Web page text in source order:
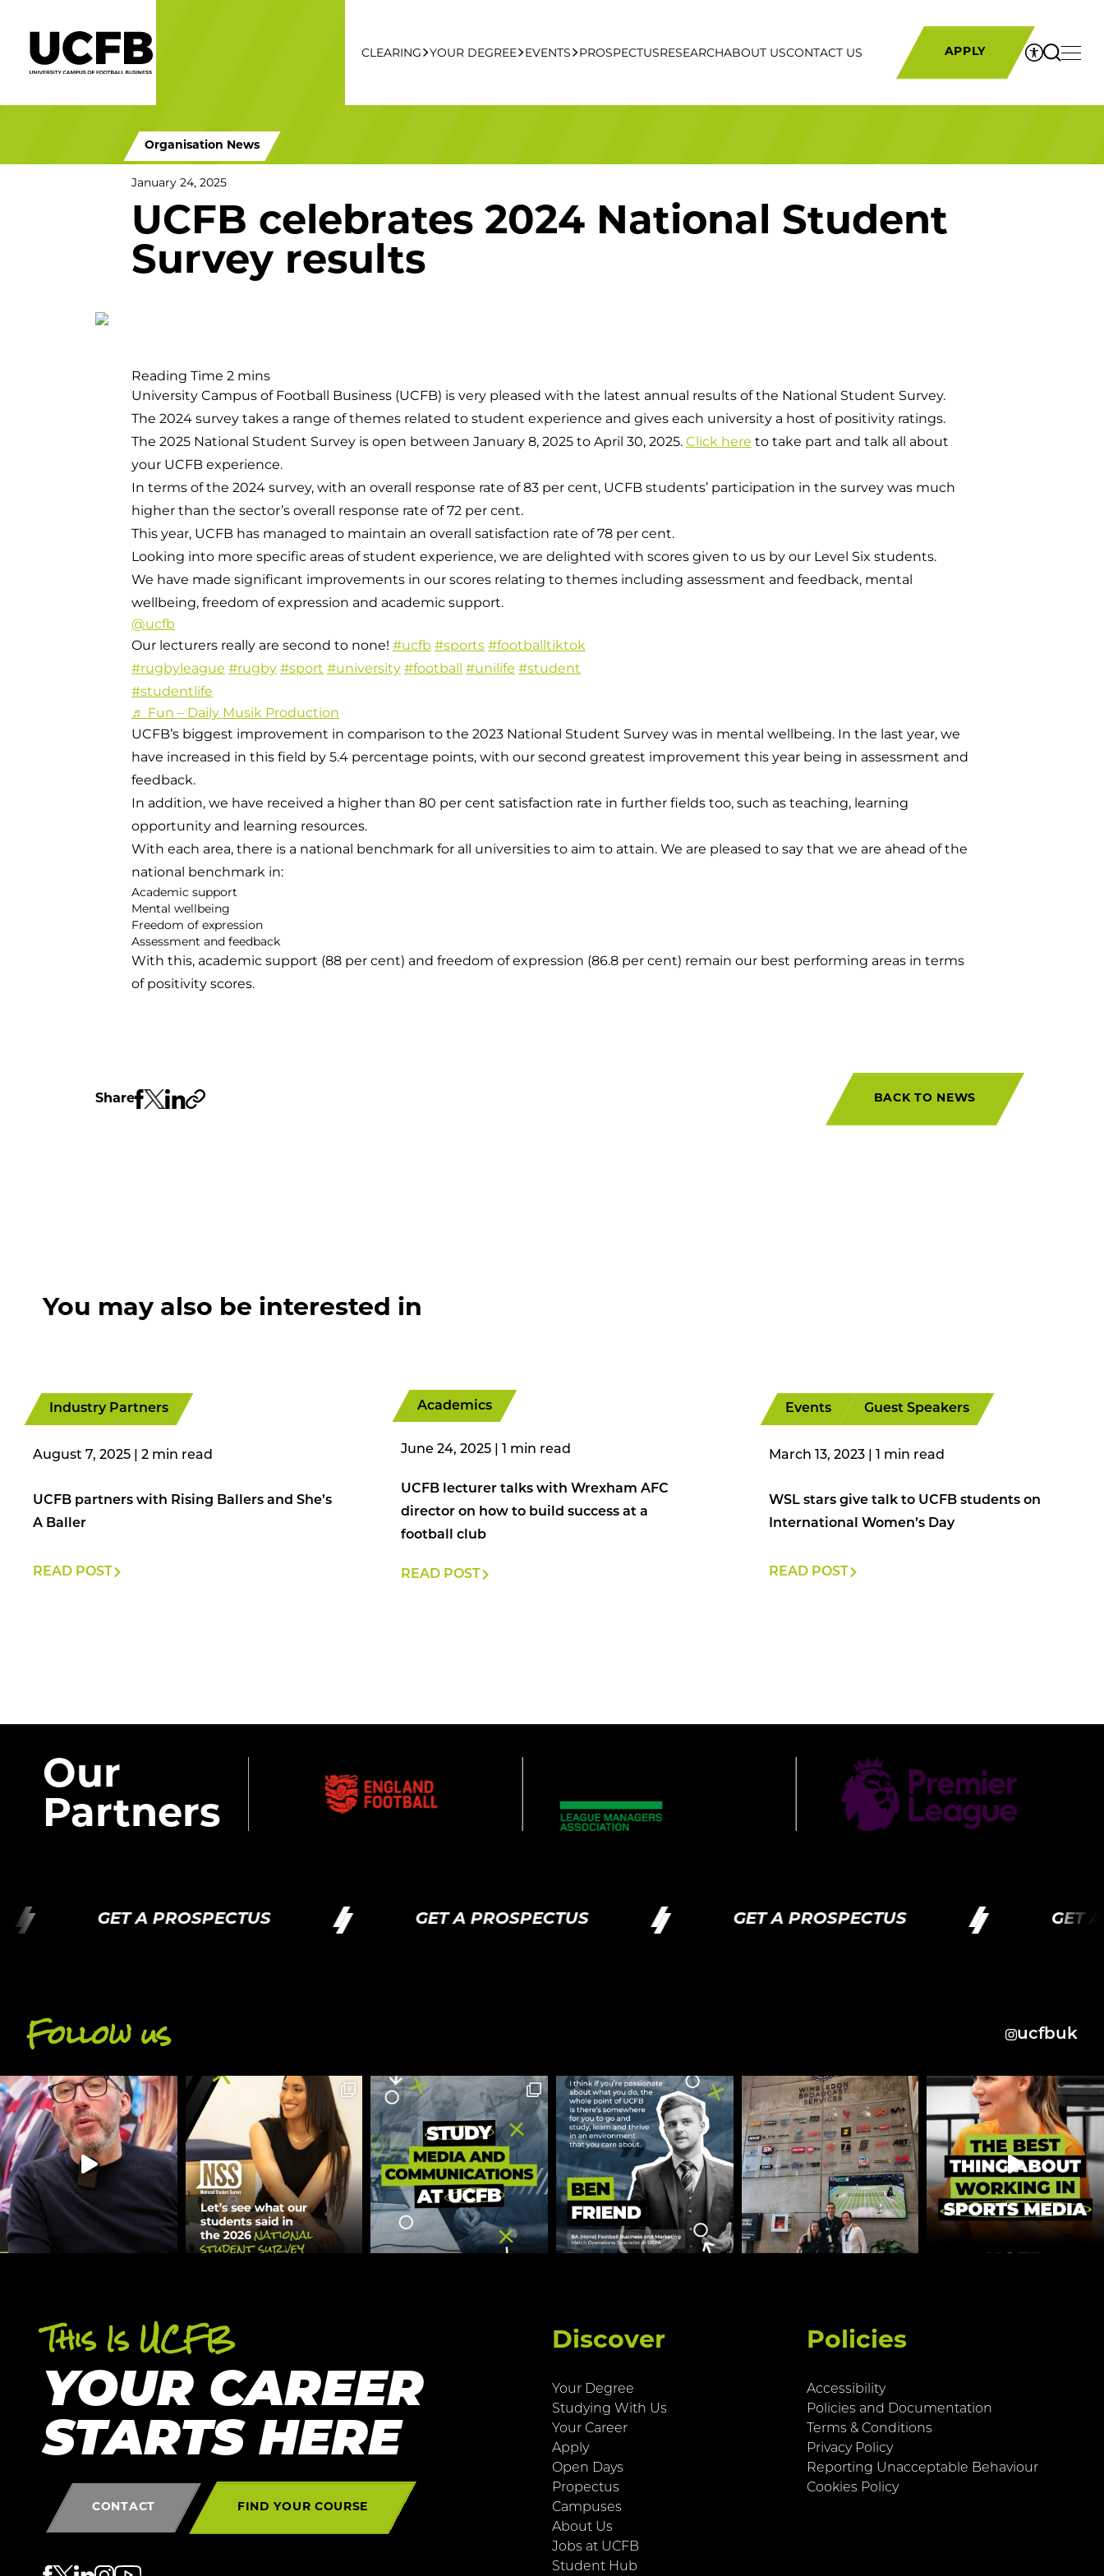
CLEARING YOUR DEGREE EVENTS PROSPECTUSRESEARCHABOUT USCONTACT US APPLY
Organisation News
January 24, 2025
UCFB celebrates 2024 National Student
Survey results
University Campus of Football Business (UCFB) is very pleased with the latest annual results of the National Student Survey.
The 2024 survey takes a range of themes related to student experience and gives each university a host of positivity ratings.
The 2025 National Student Survey is open between January 8, 2025 to April 30, 2025. Click here to take part and talk all about
your UCFB experience.
In terms of the 2024 survey, with an overall response rate of 83 per cent, UCFB students’ participation in the survey was much
higher than the sector’s overall response rate of 72 per cent.
This year, UCFB has managed to maintain an overall satisfaction rate of 78 per cent.
Looking into more specific areas of student experience, we are delighted with scores given to us by our Level Six students.
We have made significant improvements in our scores relating to themes including assessment and feedback, mental
wellbeing, freedom of expression and academic support.
@ucfb
Our lecturers really are second to none! #ucfb #sports #footballtiktok
#rugbyleague #rugby #sport #university #football #unilife #student
#studentlife
♬ Fun – Daily Musik Production
UCFB’s biggest improvement in comparison to the 2023 National Student Survey was in mental wellbeing. In the last year, we
have increased in this field by 5.4 percentage points, with our second greatest improvement this year being in assessment and
feedback.
In addition, we have received a higher than 80 per cent satisfaction rate in further fields too, such as teaching, learning
opportunity and learning resources.
With each area, there is a national benchmark for all universities to aim to attain. We are pleased to say that we are ahead of the
national benchmark in:
Academic support
Mental wellbeing
Freedom of expression
Assessment and feedback
With this, academic support (88 per cent) and freedom of expression (86.8 per cent) remain our best performing areas in terms
of positivity scores.
Share BACK TO NEWS
You may also be interested in
Industry Partners
August 7, 2025
UCFB partners with Rising Ballers and She’s
A Baller
READ POST
Academics
June 24, 2025
UCFB lecturer talks with Wrexham AFC
director on how to build success at a
football club
READ POST
Events Guest Speakers
March 13, 2023
WSL stars give talk to UCFB students on
International Women’s Day
READ POST
Our
Partners
GET A PROSPECTUS GET A PROSPECTUS GET A PROSPECTUS GET A
Follow us ucfbuk
This Is UCFB
YOUR CAREER
STARTS HERE
CONTACT FIND YOUR COURSE
Discover
Your Degree
Studying With Us
Your Career
Apply
Open Days
Propectus
Campuses
About Us
Jobs at UCFB
Student Hub
Policies
Accessibility
Policies and Documentation
Terms & Conditions
Privacy Policy
Reporting Unacceptable Behaviour
Cookies Policy